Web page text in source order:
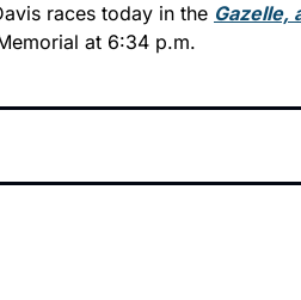
races today in the Gazelle,
at 6:34 p.m.